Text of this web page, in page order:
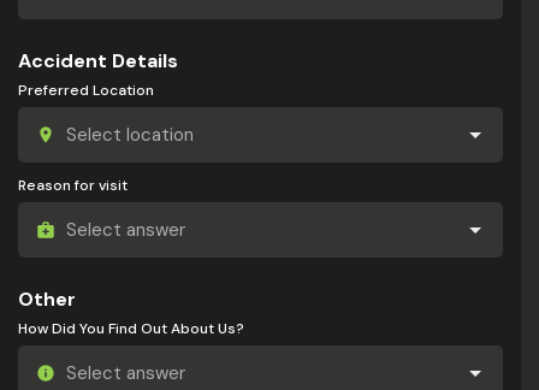
Accident Details
Preferred Location
Reason for visit
Other
How Did You Find Out About Us?